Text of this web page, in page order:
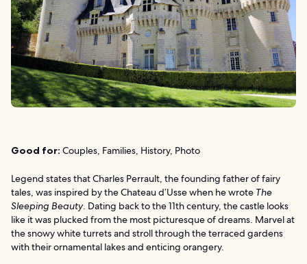
Good for: Couples, Families, History, Photo
Legend states that Charles Perrault, the founding father of fairy
tales, was inspired by the Chateau d’Usse when he wrote The
Sleeping Beauty. Dating back to the 11th century, the castle looks
like it was plucked from the most picturesque of dreams. Marvel at
the snowy white turrets and stroll through the terraced gardens
with their ornamental lakes and enticing orangery.